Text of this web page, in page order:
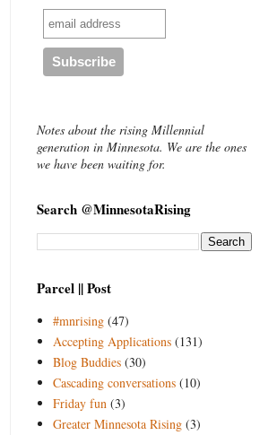
Notes about the rising Millennial
generation in Minnesota. We are the ones
we have been waiting for.
Search @MinnesotaRising
Parcel || Post
#mnrising (47)
Accepting Applications (131)
Blog Buddies (30)
Cascading conversations (10)
Friday fun (3)
Greater Minnesota Rising (3)